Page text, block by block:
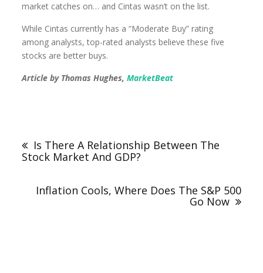
market catches on… and Cintas wasn’t on the list.
While Cintas currently has a “Moderate Buy” rating
among analysts, top-rated analysts believe these five
stocks are better buys.
Article by Thomas Hughes,MarketBeat
Is There A Relationship Between The
Stock Market And GDP?
Inflation Cools, Where Does The S&P 500
Go Now